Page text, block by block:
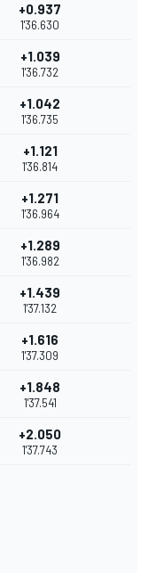
+0.937
1'36.630
+1.039
1'36.732
+1.042
1'36.735
+1.121
1'36.814
+1.271
1'36.964
+1.289
1'36.982
+1.439
1'37.132
+1.616
1'37.309
+1.848
1'37.541
+2.050
1'37.743